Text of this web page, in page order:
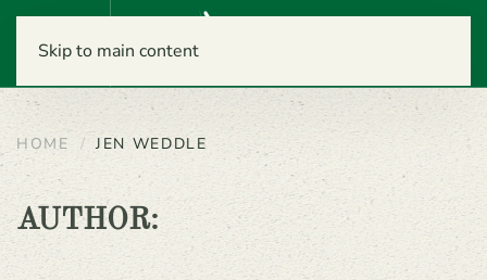
Skip to main content
Menu
HOME JEN WEDDLE
AUTHOR: